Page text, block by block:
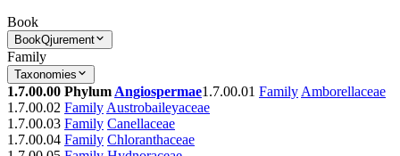
Book
BookQjurement
Family
Taxonomies
1.7.00.00 Phylum Angiospermae1.7.00.01 Family Amborellaceae
1.7.00.02 Family Austrobaileyaceae
1.7.00.03 Family Canellaceae
1.7.00.04 Family Chloranthaceae